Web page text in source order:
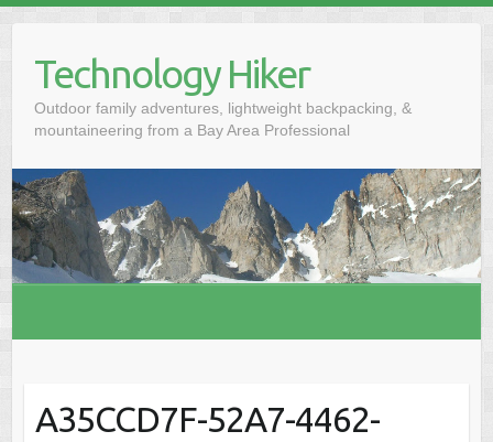
Technology Hiker
Outdoor family adventures, lightweight backpacking, &
mountaineering from a Bay Area Professional
A35CCD7F-52A7-4462-